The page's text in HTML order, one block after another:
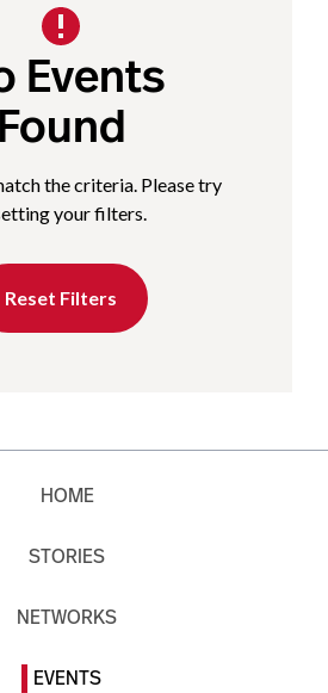
Events
Found
the criteria. Please try
your filters.
Reset Filters
HOME
STORIES
NETWORKS
EVENTS